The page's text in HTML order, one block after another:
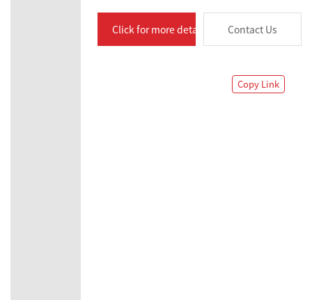
Click for more details Contact Us
Copy Link